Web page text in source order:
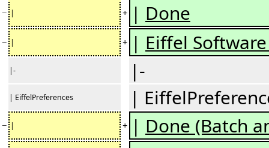
− | + | Done
− | + | Eiffel
|- |-
| EiffelPreferences |
− | + | Done (Batch